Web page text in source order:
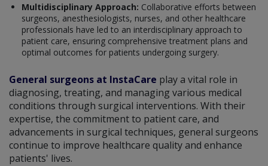
Multidisciplinary Approach: Collaborative efforts between
surgeons, anesthesiologists, nurses, and other healthcare
professionals have led to an interdisciplinary approach to
patient care, ensuring comprehensive treatment plans and
optimal outcomes for patients undergoing surgery.
General surgeons at InstaCare play a vital role in
diagnosing, treating, and managing various medical
conditions through surgical interventions. With their
expertise, the commitment to patient care, and
advancements in surgical techniques, general surgeons
continue to improve healthcare quality and enhance
patients' lives.